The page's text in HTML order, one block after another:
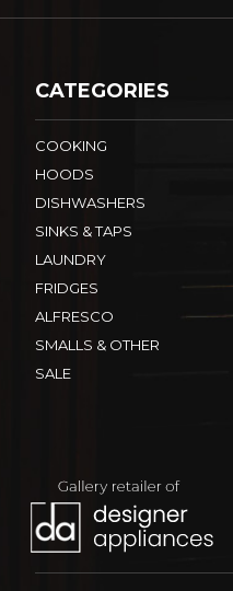
CATEGORIES
COOKING
HOODS
DISHWASHERS
SINKS & TAPS
LAUNDRY
FRIDGES
ALFRESCO
SMALLS & OTHER
SALE